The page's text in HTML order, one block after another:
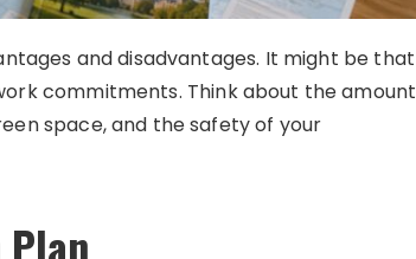
and disadvantages. It might be that
commitments. Think about the amount
space, and the safety of your